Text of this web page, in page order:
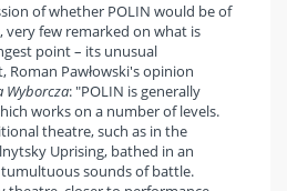
of whether POLIN would be of
very few remarked on what is
point – its unusual
Roman Pawłowski's opinion
Wyborcza: "POLIN is generally
works on a number of levels.
theatre, such as in the
Uprising, bathed in an
sounds of battle.